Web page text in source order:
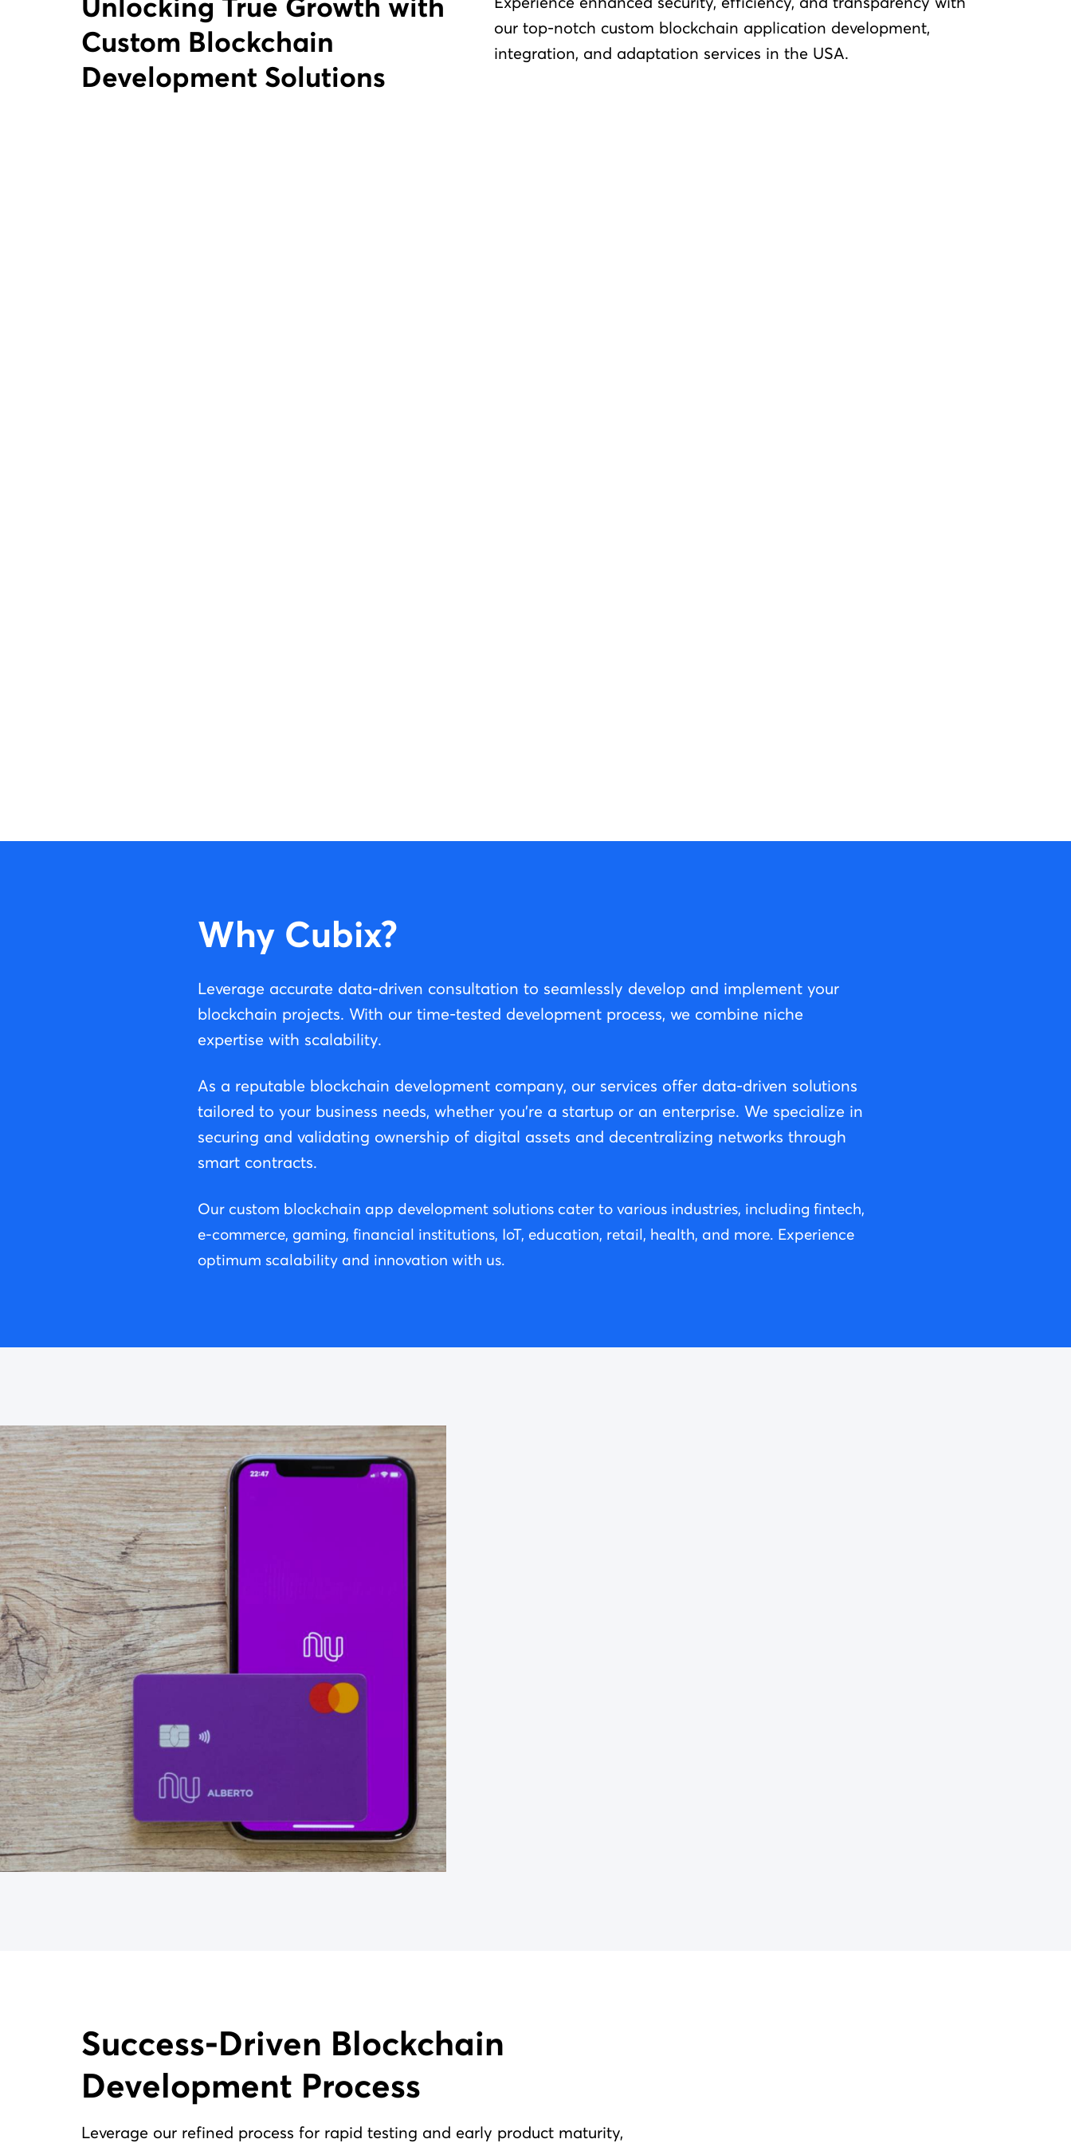
Custom Blockchain
Development Solutions
our top-notch custom blockchain application development,
integration, and adaptation services in the USA.
Why Cubix?
Leverage accurate data-driven consultation to seamlessly develop and implement your
blockchain projects. With our time-tested development process, we combine niche
expertise with scalability.
As a reputable blockchain development company, our services offer data-driven solutions
tailored to your business needs, whether you're a startup or an enterprise. We specialize in
securing and validating ownership of digital assets and decentralizing networks through
smart contracts.
Our custom blockchain app development solutions cater to various industries, including fintech,
e-commerce, gaming, financial institutions, IoT, education, retail, health, and more. Experience
optimum scalability and innovation with us.
Success-Driven Blockchain
Development Process
Leverage our refined process for rapid testing and early product maturity,